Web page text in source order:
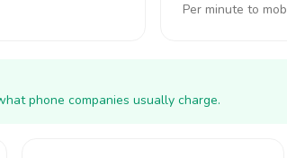
Per minute to
phone companies usually charge.